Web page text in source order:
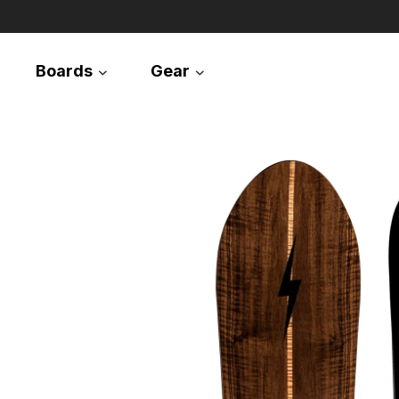
Boards
Splitboards
Gear
Equipment